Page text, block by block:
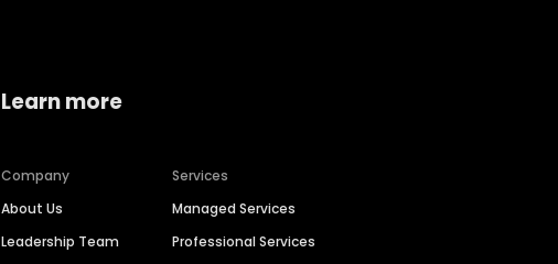
Learn more
Company
About Us
Leadership Team
Services
Managed Services
Professional Services